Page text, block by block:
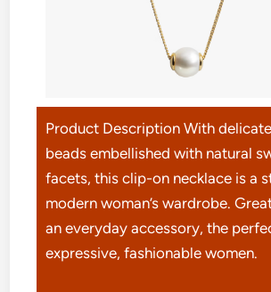
Product Description With
beads embellished with natural
facets, this clip-on necklace is a
modern woman’s wardrobe.
an everyday accessory, the
expressive, fashionable women.